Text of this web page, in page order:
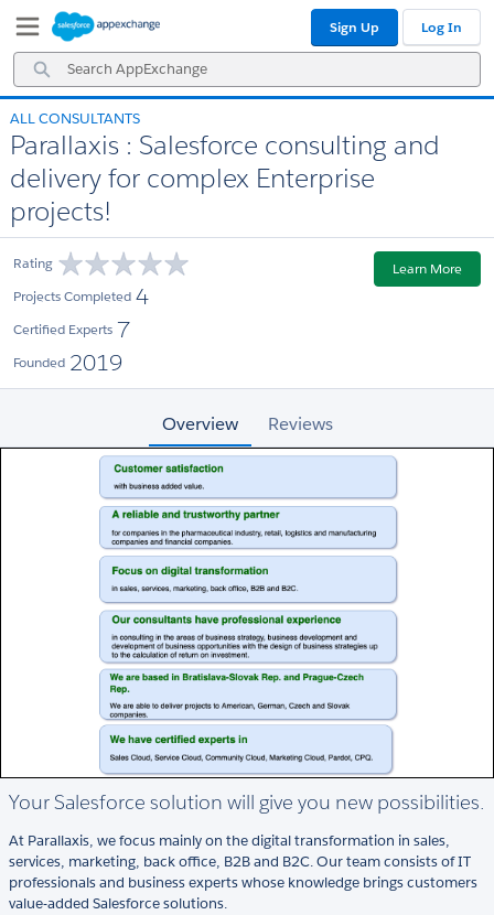
Navigation
Main
Content
Search
AppExchange
Sign Up Log In
ALL CONSULTANTS
Parallaxis : Salesforce consulting and
delivery for complex Enterprise
projects!
Rating
Projects Completed 4
Certified Experts 7
Founded 2019
Learn More
Overview Reviews
Your Salesforce solution will give you new possibilities.
At Parallaxis, we focus mainly on the digital transformation in sales,
services, marketing, back office, B2B and B2C. Our team consists of IT
professionals and business experts whose knowledge brings customers
value-added Salesforce solutions.